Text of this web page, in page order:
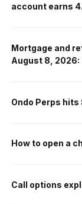
account earns
Mortgage and
August 8, 2026:
Ondo Perps
How to open a
Call options